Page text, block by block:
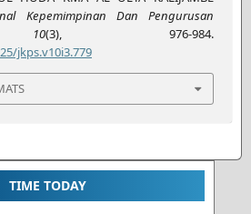
Kepemimpinan Dan Pengurusan
10(3), 976-984.
jkps.v10i3.779
TIME TODAY